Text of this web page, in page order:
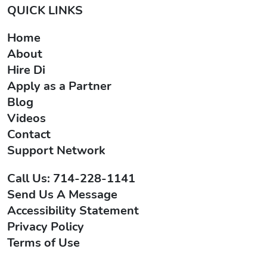
QUICK LINKS
Home
About
Hire Di
Apply as a Partner
Blog
Videos
Contact
Support Network
Call Us: 714-228-1141
Send Us A Message
Accessibility Statement
Privacy Policy
Terms of Use